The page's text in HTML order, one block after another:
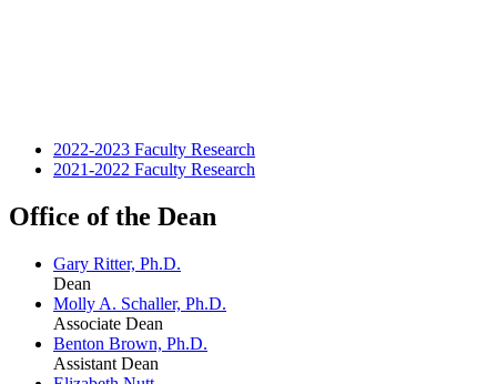
2022-2023 Faculty Research
2021-2022 Faculty Research
Office of the Dean
Gary Ritter, Ph.D.
Dean
Molly A. Schaller, Ph.D.
Associate Dean
Benton Brown, Ph.D.
Assistant Dean